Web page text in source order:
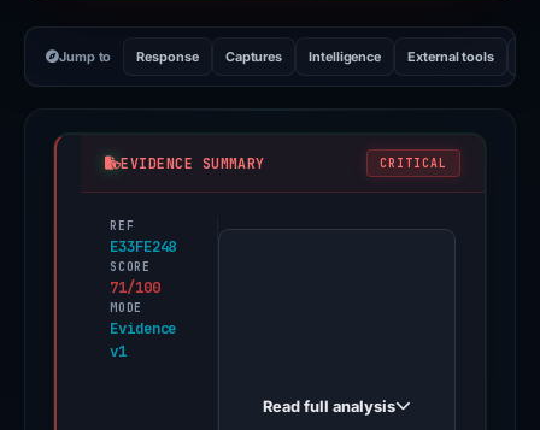
Jump to Response Captures Intelligence External tools
EVIDENCE SUMMARY CRITICAL
REF
E33FE248
SCORE
71/100
MODE
Evidence
v1
PhishDestroy
Read full analysis